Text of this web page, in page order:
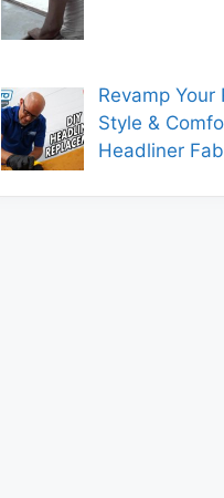
Revamp Your
Style &
Headliner